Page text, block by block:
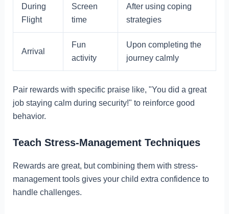
During
Flight
Screen
time
After using coping
strategies
Arrival
Fun
activity
Upon completing the
journey calmly
Pair rewards with specific praise like, "You did a great
job staying calm during security!" to reinforce good
behavior.
Teach Stress-Management Techniques
Rewards are great, but combining them with stress-
management tools gives your child extra confidence to
handle challenges.